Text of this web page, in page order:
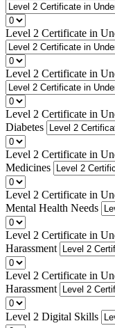
Level 2 Certificate in
Level 2 Certificate in
Level 2 Certificate in
Diabetes
Level 2 Certificate in
Medicines
Level 2 Certificate in
Mental Health Needs
Level 2 Certificate in
Harassment
Level 2 Certificate in
Harassment
Level 2 Digital Skills